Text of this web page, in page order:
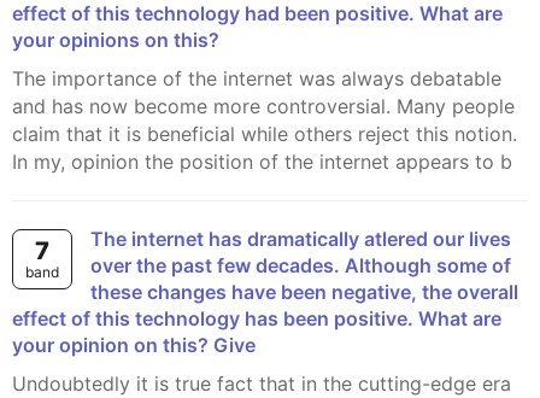
effect of this technology had been positive. What are
your opinions on this?
The importance of the internet was always debatable
and has now become more controversial. Many people
claim that it is beneficial while others reject this notion.
In my, opinion the position of the internet appears to b
7
band
The internet has dramatically atlered our lives
over the past few decades. Although some of
these changes have been negative, the overall
effect of this technology has been positive. What are
your opinion on this? Give
Undoubtedly it is true fact that in the cutting-edge era